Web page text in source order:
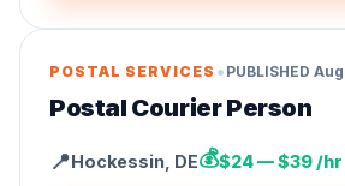
POSTAL SERVICES • PUBLISHED
Postal Courier Person
📍Hockessin DE💰$24 — $39 /hr